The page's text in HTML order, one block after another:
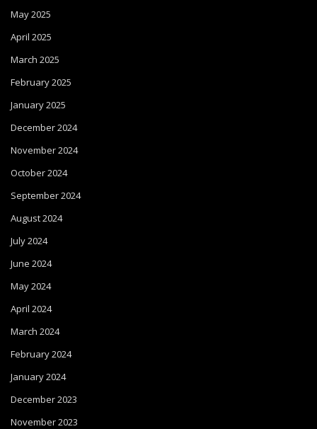
May 2025
April 2025
March 2025
February 2025
January 2025
December 2024
November 2024
October 2024
September 2024
August 2024
July 2024
June 2024
May 2024
April 2024
March 2024
February 2024
January 2024
December 2023
November 2023